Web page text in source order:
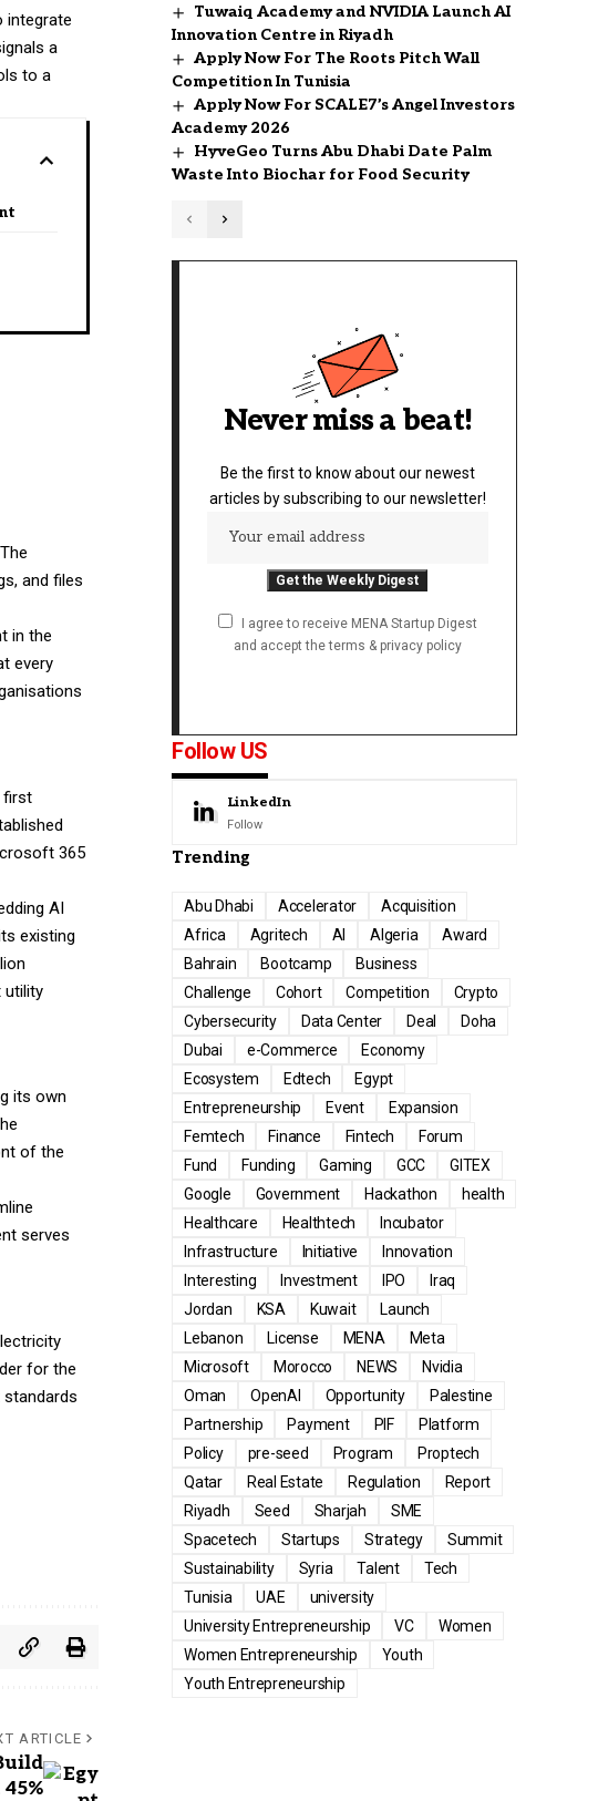
integrate
a
to a
and files
in the
every
first
365
AI
existing
utility
its own
of the
serves
for the
ARTICLE
Tuwaiq Academy and NVIDIA Launch AI
Innovation Centre in Riyadh
Apply Now For The Roots Pitch Wall
Competition In Tunisia
Apply Now For SCALE7’s Angel Investors
Academy 2026
HyveGeo Turns Abu Dhabi Date Palm
Waste Into Biochar for Food Security
Never miss a beat!
Be the first to know about our newest
articles by subscribing to our newsletter!
I agree to receive MENA Startup Digest
and accept the terms & privacy policy
Follow US
LinkedIn
Follow
Trending
Abu Dhabi Accelerator
Acquisition
Africa
Agritech AI Algeria
Award
Bahrain
Bootcamp
Business
Challenge
Cohort Competition
Crypto
Cybersecurity
Data Center Deal
Doha
Dubai
e-Commerce
Economy
Ecosystem
Edtech
Egypt
Entrepreneurship
Event
Expansion
Femtech
Finance Fintech
Forum
Fund
Funding Gaming GCC
GITEX
Google
Government Hackathon
health
Healthcare
Healthtech
Incubator
Infrastructure
Initiative
Innovation
Interesting
Investment IPO
Iraq
Jordan
KSA Kuwait
Launch
Lebanon
License MENA
Meta
Microsoft
Morocco NEWS
Nvidia
Oman
OpenAI Opportunity
Palestine
Partnership
Payment PIF
Platform
Policy
pre-seed Program
Proptech
Qatar
Real Estate Regulation
Report
Riyadh
Seed Sharjah
SME
Spacetech
Startups Strategy
Summit
Sustainability
Syria Talent
Tech
Tunisia
UAE
university
University Entrepreneurship
VC
Women
Women Entrepreneurship
Youth
Youth Entrepreneurship